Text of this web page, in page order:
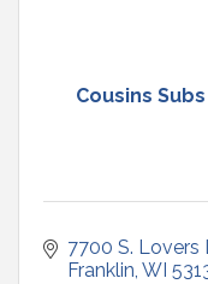
Cousins
7700 S. Lovers
Franklin WI